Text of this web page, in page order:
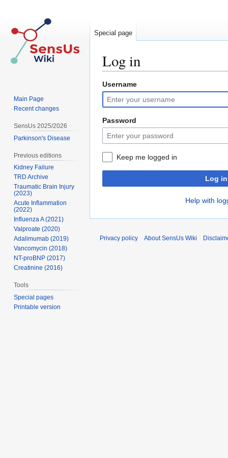
Log in
Jump
to
navigation
Jump
to
search
Username
Password
Keep me logged in
Log in
Help with
Special page
Main Page
Recent changes
SensUs 2025/2026
Parkinson's Disease
Previous editions
Kidney Failure
TRD Archive
Traumatic Brain Injury
(2023)
Acute Inflammation
(2022)
Influenza A (2021)
Valproate (2020)
Adalimumab (2019)
Vancomycin (2018)
NT-proBNP (2017)
Creatinine (2016)
Tools
Special pages
Printable version
Privacy policy About SensUs Wiki